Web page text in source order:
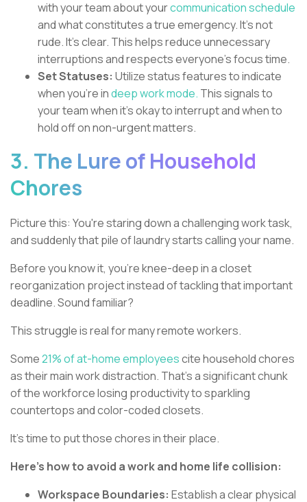
with your team about yourcommunication schedule
and what constitutes a true emergency. It's not
rude. It's clear. This helps reduce unnecessary
interruptions and respects everyone's focus time.
Set Statuses: Utilize status features to indicate
when you're indeep work mode. This signals to
your team when it's okay to interrupt and when to
hold off on non-urgent matters.
3. The Lure of Household
Chores
Picture this: You're staring down a challenging work task,
and suddenly that pile of laundry starts calling your name.
Before you know it, you're knee-deep in a closet
reorganization project instead of tackling that important
deadline. Sound familiar?
This struggle is real for many remote workers.
Some21% of at-home employeescite household chores
as their main work distraction. That's a significant chunk
of the workforce losing productivity to sparkling
countertops and color-coded closets.
It's time to put those chores in their place.
Here's how to avoid a work and home life collision:
Workspace Boundaries: Establish a clear physical